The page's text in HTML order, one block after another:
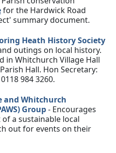
for the Hardwick Road
summary document.
Heath History Society
outings on local history.
in Whitchurch Village Hall
Hall. Hon Secretary:
984 3260.
and Whitchurch
Group- Encourages
a sustainable local
out for events on their